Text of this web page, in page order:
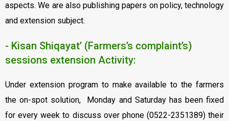
aspects. We are also publishing papers on policy, technology
and extension subject.
- Kisan Shiqayat’ (Farmers’s complaint’s)
sessions extension Activity:
Under extension program to make available to the farmers
the on-spot solution, Monday and Saturday has been fixed
for every week to discuss over phone (0522-2351389) their